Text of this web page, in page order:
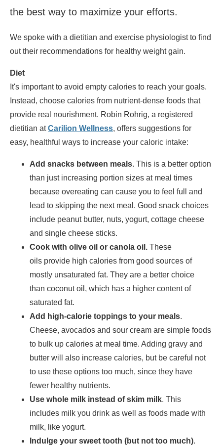
the best way to maximize your efforts.
We spoke with a dietitian and exercise physiologist to find
out their recommendations for healthy weight gain.
Diet
It's important to avoid empty calories to reach your goals.
Instead, choose calories from nutrient-dense foods that
provide real nourishment. Robin Rohrig, a registered
dietitian atCarilion Wellness, offers suggestions for
easy, healthful ways to increase your caloric intake:
Add snacks between meals. This is a better option
than just increasing portion sizes at meal times
because overeating can cause you to feel full and
lead to skipping the next meal. Good snack choices
include peanut butter, nuts, yogurt, cottage cheese
and single cheese sticks.
Cook with olive oil or canola oil. These
oils provide high calories from good sources of
mostly unsaturated fat. They are a better choice
than coconut oil, which has a higher content of
saturated fat.
Add high-calorie toppings to your meals.
Cheese, avocados and sour cream are simple foods
to bulk up calories at meal time. Adding gravy and
butter will also increase calories, but be careful not
to use these options too much, since they have
fewer healthy nutrients.
Use whole milk instead of skim milk. This
includes milk you drink as well as foods made with
milk, like yogurt.
Indulge your sweet tooth (but not too much).